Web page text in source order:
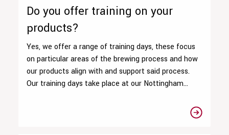
Do you offer training on your
products?
Yes, we offer a range of training days, these focus
on particular areas of the brewing process and how
our products align with and support said process.
Our training days take place at our Nottingham...